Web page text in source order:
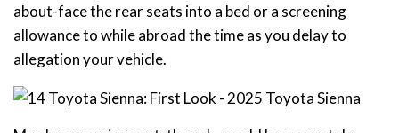
about-face the rear seats into a bed or a screening
allowance to while abroad the time as you delay to
allegation your vehicle.